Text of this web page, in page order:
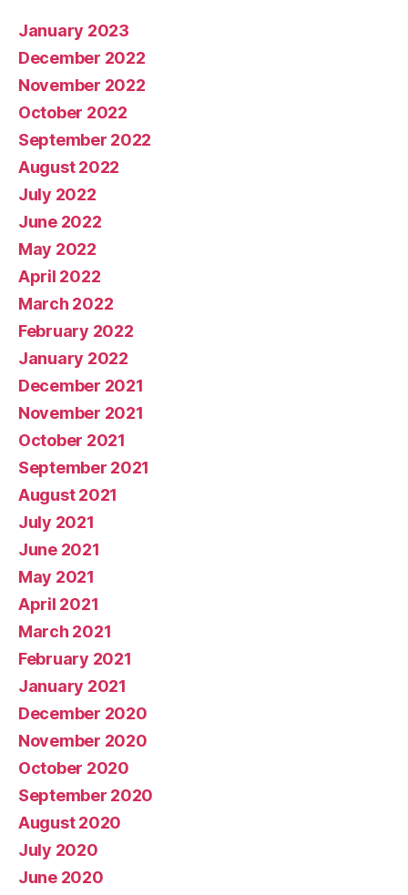
January 2023
December 2022
November 2022
October 2022
September 2022
August 2022
July 2022
June 2022
May 2022
April 2022
March 2022
February 2022
January 2022
December 2021
November 2021
October 2021
September 2021
August 2021
July 2021
June 2021
May 2021
April 2021
March 2021
February 2021
January 2021
December 2020
November 2020
October 2020
September 2020
August 2020
July 2020
June 2020